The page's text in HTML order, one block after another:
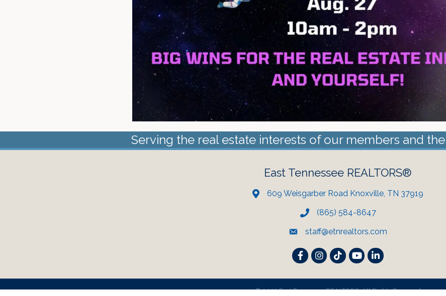
Serving the real estate interests of our members and
East Tennessee REALTORS®
609 Weisgarber Road Knoxville, TN 37919
(865) 584-8647
staff@etnrealtors.com
FacebookInstagram
TikTokYouTubeLinkedIn
©2023 East Tennessee REALTORS. All Rights Reserved